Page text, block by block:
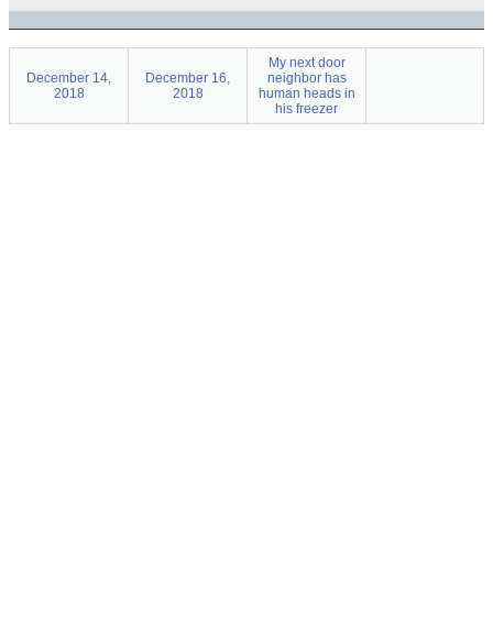
December 14,
2018
December 16,
2018
My next door
neighbor has
human heads in
his freezer